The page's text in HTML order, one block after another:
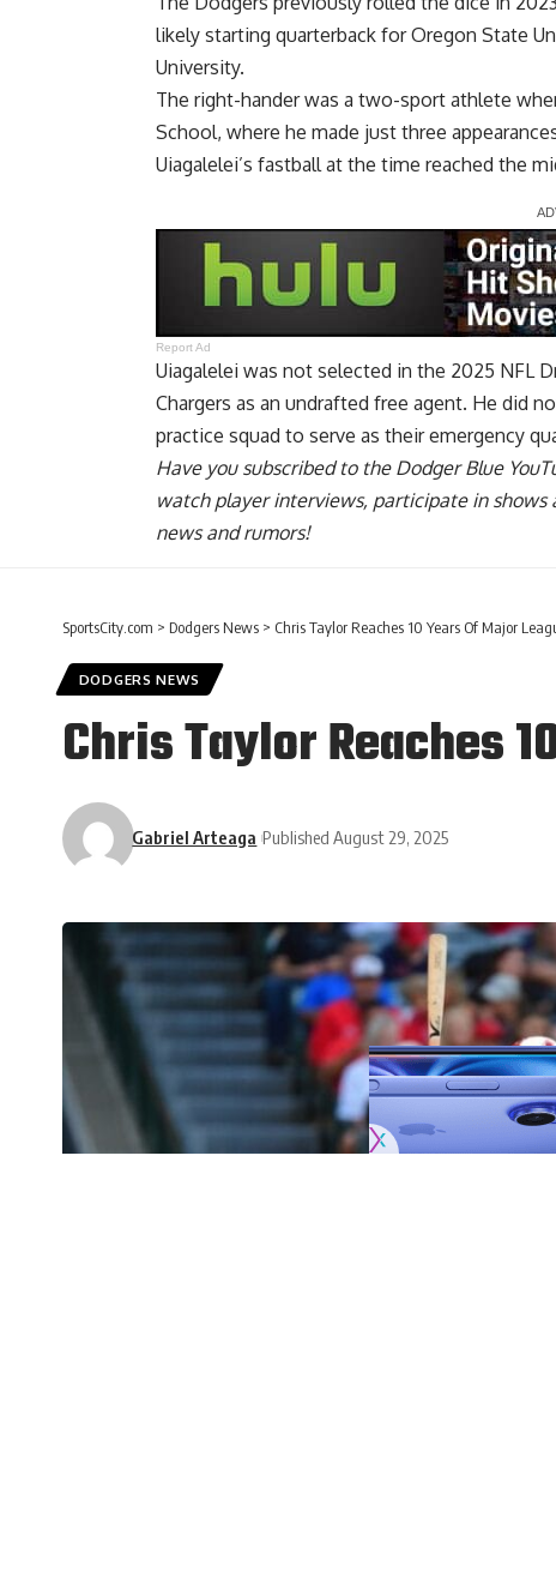
likely starting quarterback for Oregon State
University.
The right-hander was a two-sport athlete
School, where he made just three
Uiagalelei’s fastball at the time reached the
Report Ad
Uiagalelei was not selected in the 2025 NFL
Chargers as an undrafted free agent. He did
practice squad to serve as their emergency
Have you subscribed to the Dodger Blue
watch player interviews, participate in shows
news and rumors!
SportsCity.com > Dodgers News > Chris Taylor Reaches 10 Years Of Major
DODGERS NEWS
Chris Taylor Reaches
Gabriel Arteaga Published August 29, 2025